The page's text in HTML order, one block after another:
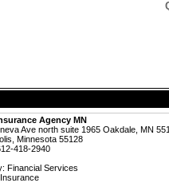
Agency MN
Ave north suite 1965 Oakdale, MN
Minnesota 55128
418-2940
Financial Services